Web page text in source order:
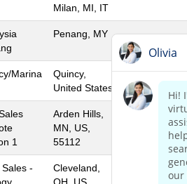
Milan, MI, IT
Penang, MY
Marina
Quincy,
United States
1
Arden Hills,
MN, US,
55112
-
Cleveland,